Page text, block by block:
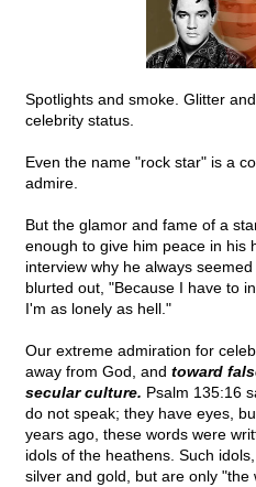
Spotlights and smoke. Glitter
celebrity status.
Even the name "rock star" is a
admire.
But the glamor and fame of a
enough to give him peace in his
interview why he always
blurted out, "Because I have to
I'm as lonely as hell."
Our extreme admiration for
away from God, and toward
secular culture. Psalm 135:16
do not speak; they have eyes,
years ago, these words were
idols of the heathens. Such
silver and gold, but are only "the